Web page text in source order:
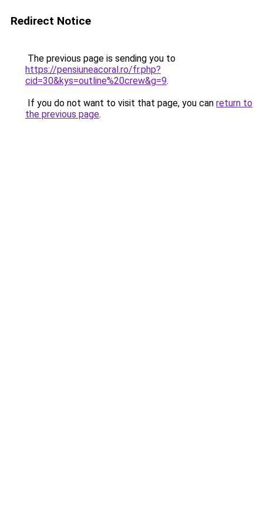
Redirect Notice
The previous page is sending you to
https://pensiuneacoral.ro/fr.php?
cid=30&kys=outline%20crew&g=9.
If you do not want to visit that page, you can return to
the previous page.